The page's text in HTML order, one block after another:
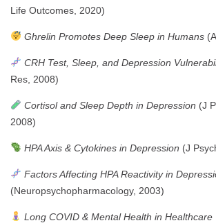
Life Outcomes, 2020)
Ghrelin Promotes Deep Sleep in Humans
CRH Test, Sleep, and Depression
Res, 2008)
Cortisol and Sleep Depth in Depression (J
2008)
HPA Axis & Cytokines in Depression (J
Factors Affecting HPA Reactivity in
(Neuropsychopharmacology, 2003)
Long COVID & Mental Health in Healthcare